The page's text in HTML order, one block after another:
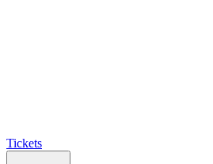
Tickets